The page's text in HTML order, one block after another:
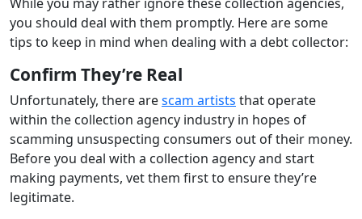
you should deal with them promptly. Here are some
tips to keep in mind when dealing with a debt collector:
Confirm They’re Real
Unfortunately, there arescam artists that operate
within the collection agency industry in hopes of
scamming unsuspecting consumers out of their money.
Before you deal with a collection agency and start
making payments, vet them first to ensure they’re
legitimate.